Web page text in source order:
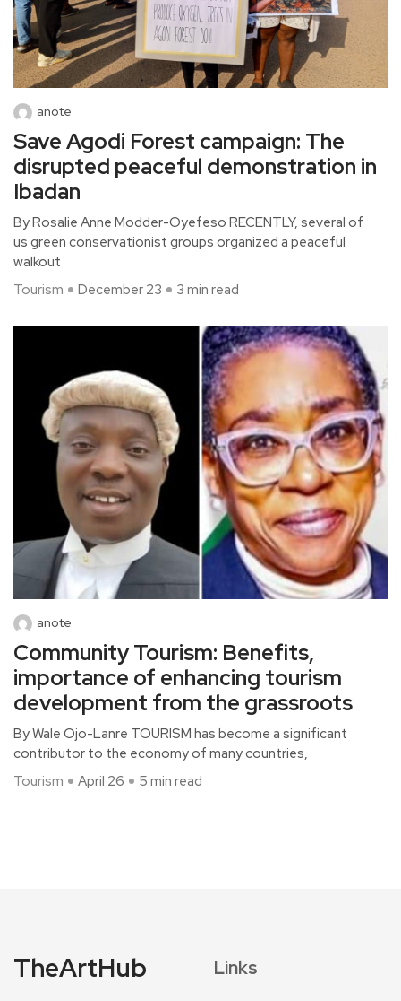
anote
Save Agodi Forest campaign: The
disrupted peaceful demonstration in
Ibadan
By Rosalie Anne Modder-Oyefeso RECENTLY, several of
us green conservationist groups organized a peaceful
walkout
Tourism
December 23 3 min read
anote
Community Tourism: Benefits,
importance of enhancing tourism
development from the grassroots
By Wale Ojo-Lanre TOURISM has become a significant
contributor to the economy of many countries,
Tourism
April 26 5 min read
TheArtHub Links